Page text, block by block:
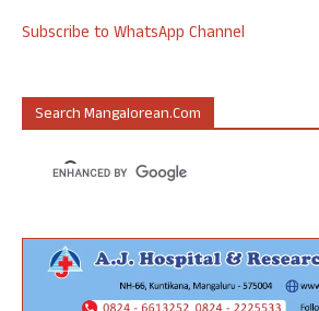
Subscribe to WhatsApp Channel
Search Mangalorean.com